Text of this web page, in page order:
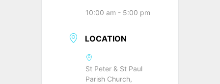
10:00 am - 5:00 pm
LOCATION
St Peter & St Paul
Parish Church,